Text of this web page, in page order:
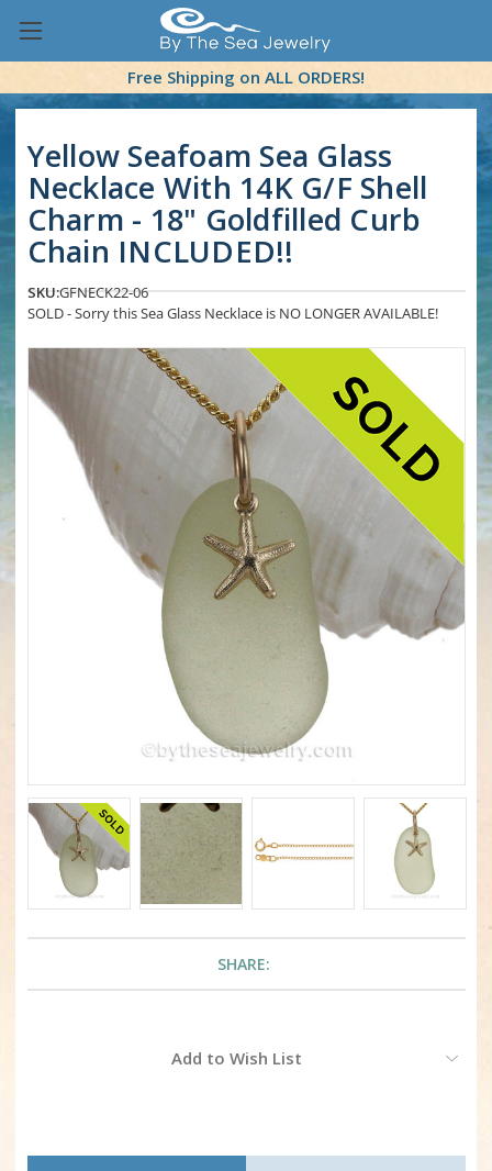
Free Shipping on ALL ORDERS!
Yellow Seafoam Sea Glass
Necklace With 14K G/F Shell
Charm - 18" Goldfilled Curb
Chain INCLUDED!!
SKU:GFNECK22-06
SOLD - Sorry this Sea Glass Necklace is NO LONGER AVAILABLE!
SHARE:
Add to Wish List